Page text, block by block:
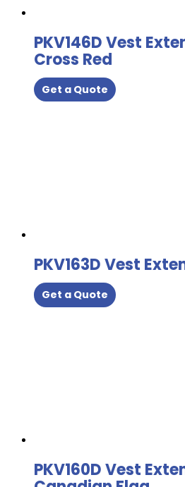
PKV146D Vest
Cross Red
Get a Quote
PKV163D Vest
Get a Quote
PKV160D Vest